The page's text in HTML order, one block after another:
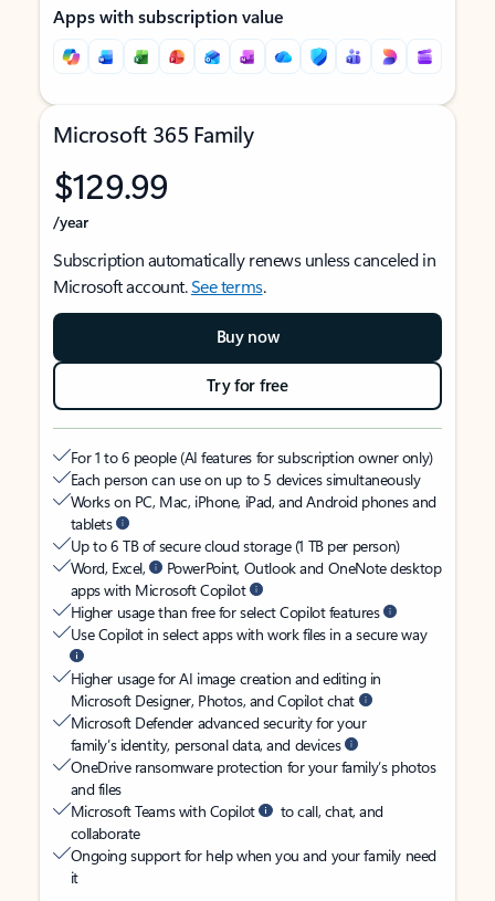
Apps with subscription value
Microsoft 365 Family
$129.99
/year
Subscription automatically renews unless canceled in
Microsoft account.See terms.
Buy now
Try for free
For 1 to 6 people (AI features for subscription owner only)
Each person can use on up to 5 devices simultaneously
Works on PC, Mac, iPhone, iPad, and Android phones and
tablets
Up to 6 TB of secure cloud storage (1 TB per person)
Word, Excel,
PowerPoint, Outlook and OneNote desktop
apps with Microsoft Copilot
Higher usage than free for select Copilot features
Use Copilot in select apps with work files in a secure way
Higher usage for AI image creation and editing in
Microsoft Designer, Photos, and Copilot chat
Microsoft Defender advanced security for your
family’s identity, personal data, and devices
OneDrive ransomware protection for your family’s photos
and files
Microsoft Teams with Copilot
to call, chat, and
collaborate
Ongoing support for help when you and your family need
it